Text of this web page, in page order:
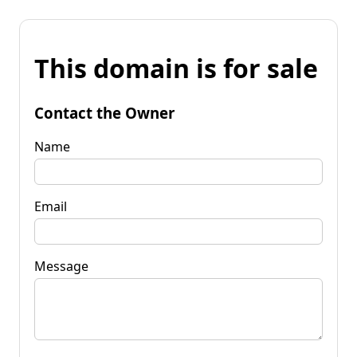
This domain is for sale
Contact the Owner
Name
Email
Message